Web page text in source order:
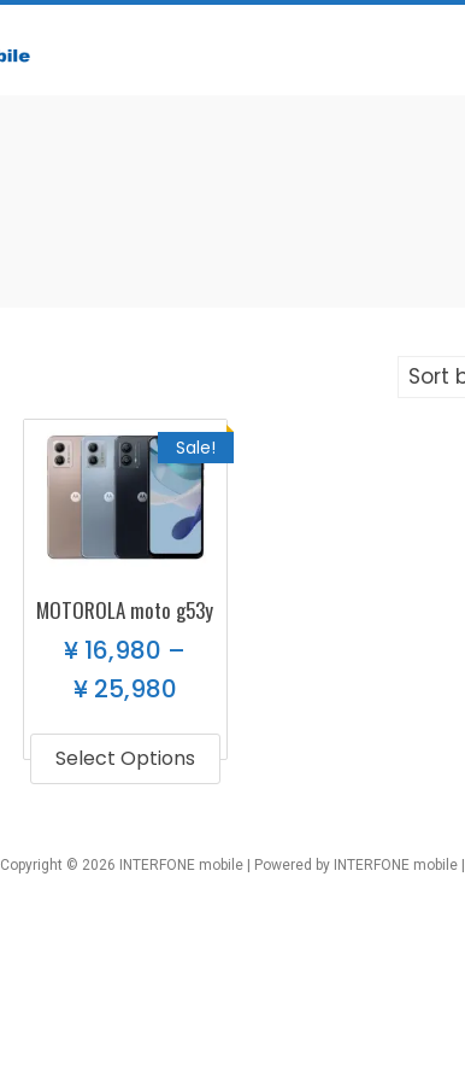
Sale!
MOTOROLA moto g53y
¥ 16,980 –
¥25,980
Select Options
Copyright © 2026 INTERFONE mobile | Powered by INTERFONE mobile |